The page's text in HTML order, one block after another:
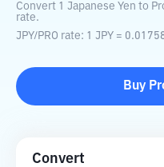
Convert 1 Japanese Yen to
rate.
JPY/PRO rate: 1 JPY =
Buy
Convert